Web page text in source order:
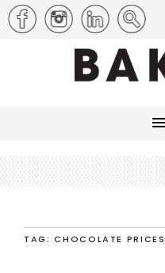
TAG: CHOCOLATE PRICES